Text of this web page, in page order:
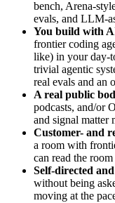
bench, Arena-
evals, and LLM-
You build with
frontier coding
like) in your day-
trivial agentic
real evals and an
A real public
podcasts, and/or
and signal matter
Customer- and
a room with
can read the
Self-directed
without being
moving at the